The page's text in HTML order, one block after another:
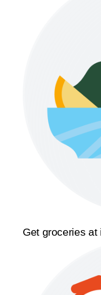
Get groceries at